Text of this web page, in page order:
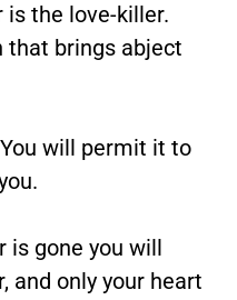
is the love-killer.
that brings abject
will permit it to
is gone you will
and only your heart